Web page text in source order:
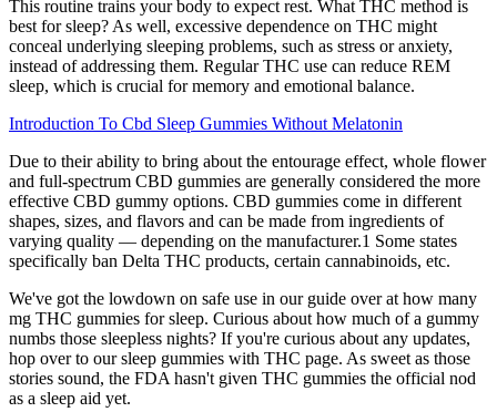
This routine trains your body to expect rest. What THC method is
best for sleep? As well, excessive dependence on THC might
conceal underlying sleeping problems, such as stress or anxiety,
instead of addressing them. Regular THC use can reduce REM
sleep, which is crucial for memory and emotional balance.
Introduction To Cbd Sleep Gummies Without Melatonin
Due to their ability to bring about the entourage effect, whole flower
and full-spectrum CBD gummies are generally considered the more
effective CBD gummy options. CBD gummies come in different
shapes, sizes, and flavors and can be made from ingredients of
varying quality — depending on the manufacturer.1 Some states
specifically ban Delta THC products, certain cannabinoids, etc.
We've got the lowdown on safe use in our guide over at how many
mg THC gummies for sleep. Curious about how much of a gummy
numbs those sleepless nights? If you're curious about any updates,
hop over to our sleep gummies with THC page. As sweet as those
stories sound, the FDA hasn't given THC gummies the official nod
as a sleep aid yet.